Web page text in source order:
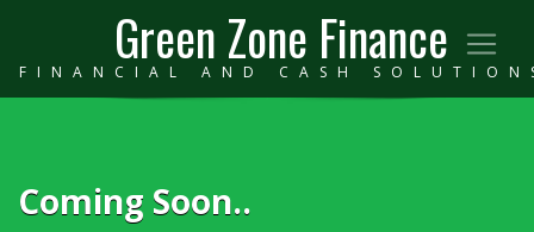
Green Zone Finance
FINANCIAL AND CASH
Coming Soon..